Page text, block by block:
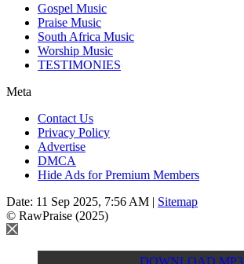
Gospel Music
Praise Music
South Africa Music
Worship Music
TESTIMONIES
Meta
Contact Us
Privacy Policy
Advertise
DMCA
Hide Ads for Premium Members
Date: 11 Sep 2025, 7:56 AM | Sitemap
© RawPraise (2025)
DOWNLOAD MP3